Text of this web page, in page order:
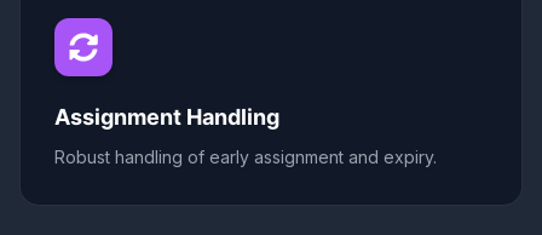
Assignment Handling
Robust handling of early assignment and expiry.